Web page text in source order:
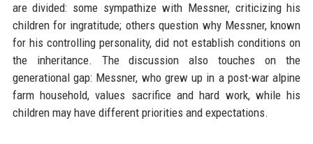
are divided: some sympathize with Messner, criticizing his
children for ingratitude; others question why Messner, known
for his controlling personality, did not establish conditions on
the inheritance. The discussion also touches on the
generational gap: Messner, who grew up in a post-war alpine
farm household, values sacrifice and hard work, while his
children may have different priorities and expectations.